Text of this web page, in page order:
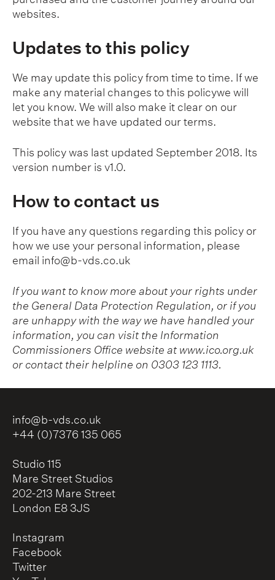
websites.
Updates to this policy
We may update this policy from time to time. If we
make any material changes to this policywe will
let you know. We will also make it clear on our
website that we have updated our terms.
This policy was last updated September 2018. Its
version number is v1.0.
How to contact us
If you have any questions regarding this policy or
how we use your personal information, please
email info@b-vds.co.uk
If you want to know more about your rights under
the General Data Protection Regulation, or if you
are unhappy with the way we have handled your
information, you can visit the Information
Commissioners Office website at www.ico.org.uk
or contact their helpline on 0303 123 1113.
info@b-vds.co.uk
+44 (0)7376 135 065
Studio 115
Mare Street Studios
202-213 Mare Street
London E8 3JS
Instagram
Facebook
Twitter